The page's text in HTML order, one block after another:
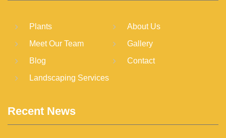
Plants
About Us
Meet Our Team
Gallery
Blog
Contact
Landscaping Services
Recent News